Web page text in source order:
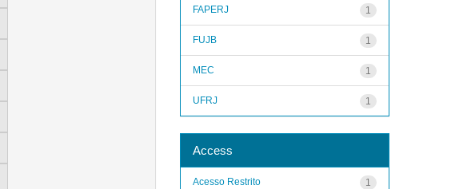
1
FAPERJ
1
FUJB
1
MEC
1
UFRJ
Access
1
Acesso Restrito